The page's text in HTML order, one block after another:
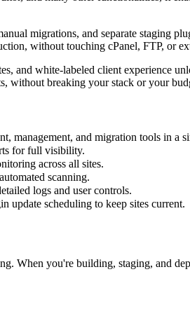
migrations, and separate staging
without touching cPanel, FTP, or
and white-labeled client experience
without breaking your stack or your
management, and migration tools in a
for full visibility.
across all sites.
scanning.
logs and user controls.
update scheduling to keep sites current.
When you're building, staging, and